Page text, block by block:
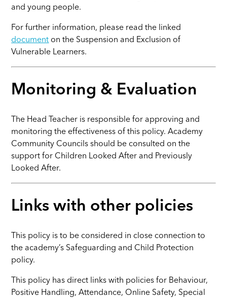
and young people.
For further information, please read the linked
document on the Suspension and Exclusion of
Vulnerable Learners.
Monitoring & Evaluation
The Head Teacher is responsible for approving and
monitoring the effectiveness of this policy. Academy
Community Councils should be consulted on the
support for Children Looked After and Previously
Looked After.
Links with other policies
This policy is to be considered in close connection to
the academy’s Safeguarding and Child Protection
policy.
This policy has direct links with policies for Behaviour,
Positive Handling, Attendance, Online Safety, Special